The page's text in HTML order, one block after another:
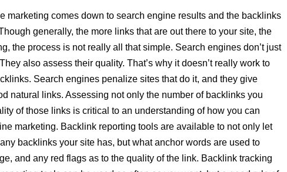
marketing comes down to search engine results and the backlinks
generally, the more links that are out there to your site, the
the process is not really all that simple. Search engines don’t just
also assess their quality. That’s why it doesn’t really work to
Search engines penalize sites that do it, and they give
natural links. Assessing not only the number of backlinks you
of those links is critical to an understanding of how you can
marketing. Backlink reporting tools are available to not only let
backlinks your site has, but what anchor words are used to
and any red flags as to the quality of the link. Backlink tracking